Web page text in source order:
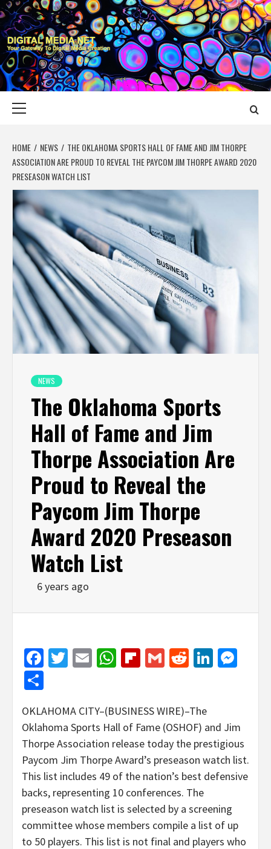
Skip
to
content
DIGITAL MEDIA
YOUR GATEWAY TO DIGITAL MEDIA CREATION
HOME NEWS
THE OKLAHOMA SPORTS HALL OF FAME AND JIM THORPE
ASSOCIATION ARE PROUD TO REVEAL THE PAYCOM JIM THORPE AWARD 2020
PRESEASON WATCH LIST
NEWS
The Oklahoma Sports
Hall of Fame and Jim
Thorpe Association Are
Proud to Reveal the
Paycom Jim Thorpe
Award 2020 Preseason
Watch List
6 years ago
Facebook
Twitter
EmailWhatsApp
Flipboard
GmailReddit
OKLAHOMA CITY–(BUSINESS WIRE)–The
Oklahoma Sports Hall of Fame (OSHOF) and Jim
Thorpe Association release today the prestigious
Paycom Jim Thorpe Award’s preseason watch list.
This list includes 49 of the nation’s best defensive
backs, representing 10 conferences. The
preseason watch list is selected by a screening
committee whose members compile a list of up
to 50 players. This list is not final and players who